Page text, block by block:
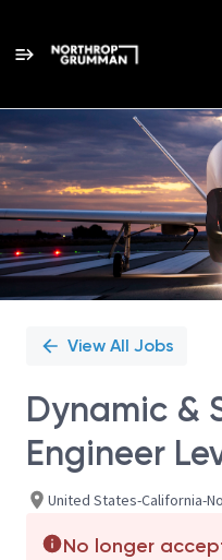
Single
Position
View All Jobs
Dynamic &
Engineer
United States-California-
No longer